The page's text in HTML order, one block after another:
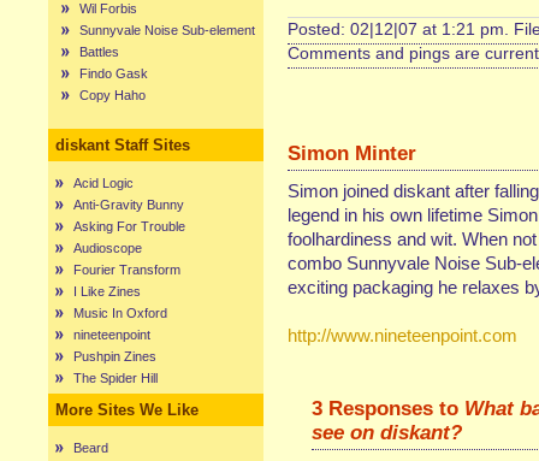
Wil Forbis
Sunnyvale Noise Sub-element
Battles
Findo Gask
Copy Haho
diskant Staff Sites
Acid Logic
Anti-Gravity Bunny
Asking For Trouble
Audioscope
Fourier Transform
I Like Zines
Music In Oxford
nineteenpoint
Pushpin Zines
The Spider Hill
More Sites We Like
Beard
Posted: 02|12|07 at 1:21 pm.
Comments and pings are
Simon Minter
Simon joined diskant after
legend in his own lifetime
foolhardiness and wit. When
combo Sunnyvale Noise Sub-
exciting packaging he relaxes
http://www.nineteenpoint.com
3 Responses to What
see on diskant?